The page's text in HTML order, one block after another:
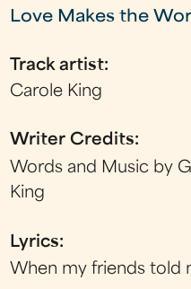
Love Makes the
Track artist:
Carole King
Writer Credits:
Words and Music by
King
Lyrics:
When my friends told